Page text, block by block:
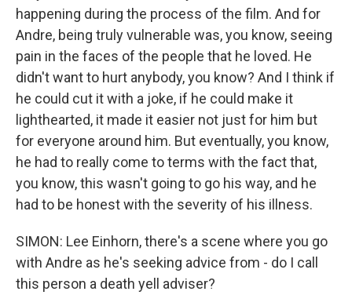
happening during the process of the film. And for
Andre, being truly vulnerable was, you know, seeing
pain in the faces of the people that he loved. He
didn't want to hurt anybody, you know? And I think if
he could cut it with a joke, if he could make it
lighthearted, it made it easier not just for him but
for everyone around him. But eventually, you know,
he had to really come to terms with the fact that,
you know, this wasn't going to go his way, and he
had to be honest with the severity of his illness.
SIMON: Lee Einhorn, there's a scene where you go
with Andre as he's seeking advice from - do I call
this person a death yell adviser?